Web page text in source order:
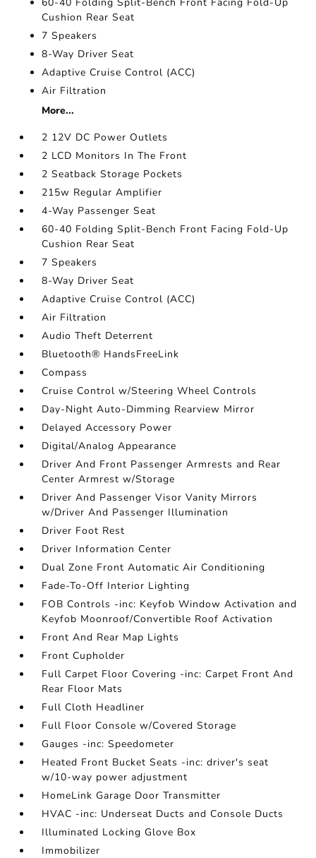
Cushion Rear Seat
7 Speakers
8-Way Driver Seat
Adaptive Cruise Control (ACC)
Air Filtration
More...
2 12V DC Power Outlets
2 LCD Monitors In The Front
2 Seatback Storage Pockets
215w Regular Amplifier
4-Way Passenger Seat
60-40 Folding Split-Bench Front Facing Fold-Up
Cushion Rear Seat
7 Speakers
8-Way Driver Seat
Adaptive Cruise Control (ACC)
Air Filtration
Audio Theft Deterrent
Bluetooth® HandsFreeLink
Compass
Cruise Control w/Steering Wheel Controls
Day-Night Auto-Dimming Rearview Mirror
Delayed Accessory Power
Digital/Analog Appearance
Driver And Front Passenger Armrests and Rear
Center Armrest w/Storage
Driver And Passenger Visor Vanity Mirrors
w/Driver And Passenger Illumination
Driver Foot Rest
Driver Information Center
Dual Zone Front Automatic Air Conditioning
Fade-To-Off Interior Lighting
FOB Controls -inc: Keyfob Window Activation and
Keyfob Moonroof/Convertible Roof Activation
Front And Rear Map Lights
Front Cupholder
Full Carpet Floor Covering -inc: Carpet Front And
Rear Floor Mats
Full Cloth Headliner
Full Floor Console w/Covered Storage
Gauges -inc: Speedometer
Heated Front Bucket Seats -inc: driver's seat
w/10-way power adjustment
HomeLink Garage Door Transmitter
HVAC -inc: Underseat Ducts and Console Ducts
Illuminated Locking Glove Box
Immobilizer